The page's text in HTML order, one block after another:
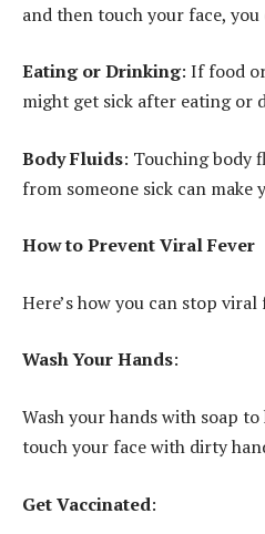
and then touch your face, you
Eating or Drinking: If food
might get sick after eating or
Body Fluids: Touching body
from someone sick can make
How to Prevent Viral Fever
Here’s how you can stop viral
Wash Your Hands:
Wash your hands with soap to
touch your face with dirty
Get Vaccinated: